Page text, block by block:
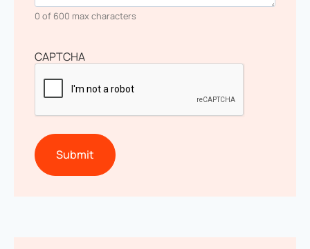
0 of 600 max characters
CAPTCHA